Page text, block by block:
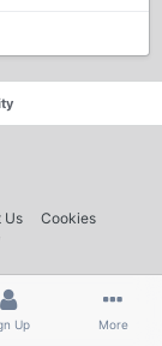
Us Cookies
Up More